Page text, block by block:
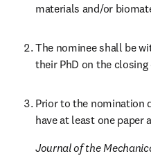
materials and/or
The nominee shall be
their PhD on the
Prior to the nomination
have at least one
Journal of the